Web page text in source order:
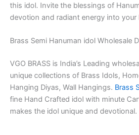
this idol. Invite the blessings of
devotion and radiant energy into your
Brass Semi Hanuman idol Wholesale
VGO BRASS is India’s Leading
unique collections of Brass Idols,
Hanging Diyas, Wall Hangings. Brass
fine Hand Crafted idol with minute
makes the idol unique and devotional.